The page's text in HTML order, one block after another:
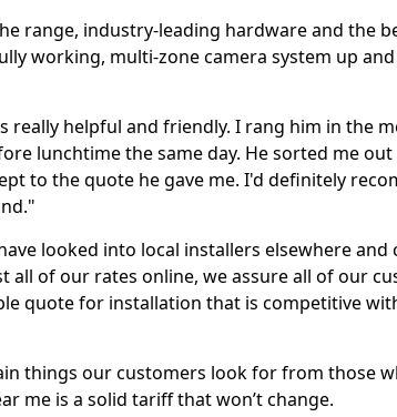
range, industry-leading hardware and the
working, multi-zone camera system up
really helpful and friendly. I rang him in the
lunchtime the same day. He sorted me
to the quote he gave me. I'd definitely
looked into local installers elsewhere
all of our rates online, we assure all of our
quote for installation that is competitive
things our customers look for from those
me is a solid tariff that won’t change.